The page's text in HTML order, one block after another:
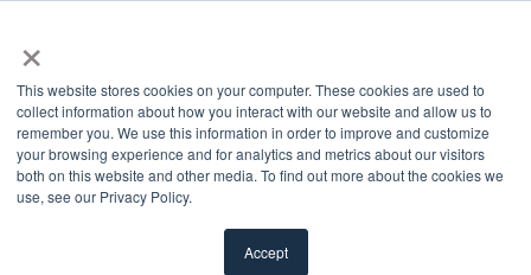
×
This website stores cookies on your computer. These cookies are used to
collect information about how you interact with our website and allow us to
remember you. We use this information in order to improve and customize
your browsing experience and for analytics and metrics about our visitors
both on this website and other media. To find out more about the cookies we
use, see our Privacy Policy.
Accept